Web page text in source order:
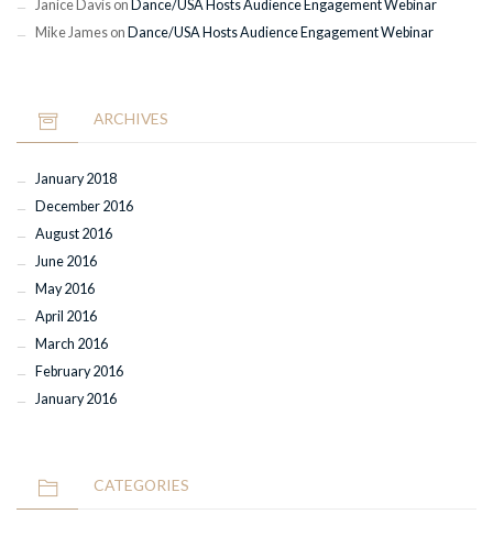
Janice Davison Dance/USA Hosts Audience Engagement Webinar
Mike Jameson Dance/USA Hosts Audience Engagement Webinar
ARCHIVES
January 2018
December 2016
August 2016
June 2016
May 2016
April 2016
March 2016
February 2016
January 2016
CATEGORIES